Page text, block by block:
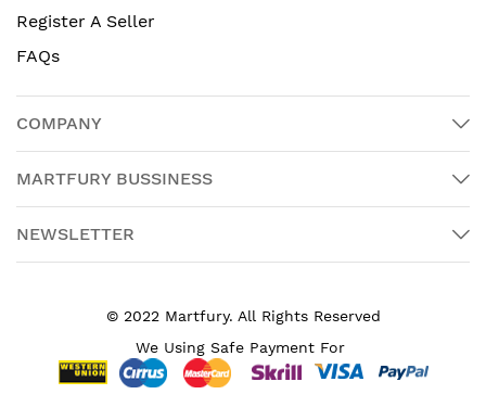
Register A Seller
FAQs
COMPANY
MARTFURY BUSSINESS
NEWSLETTER
© 2022 Martfury. All Rights Reserved
We Using Safe Payment For